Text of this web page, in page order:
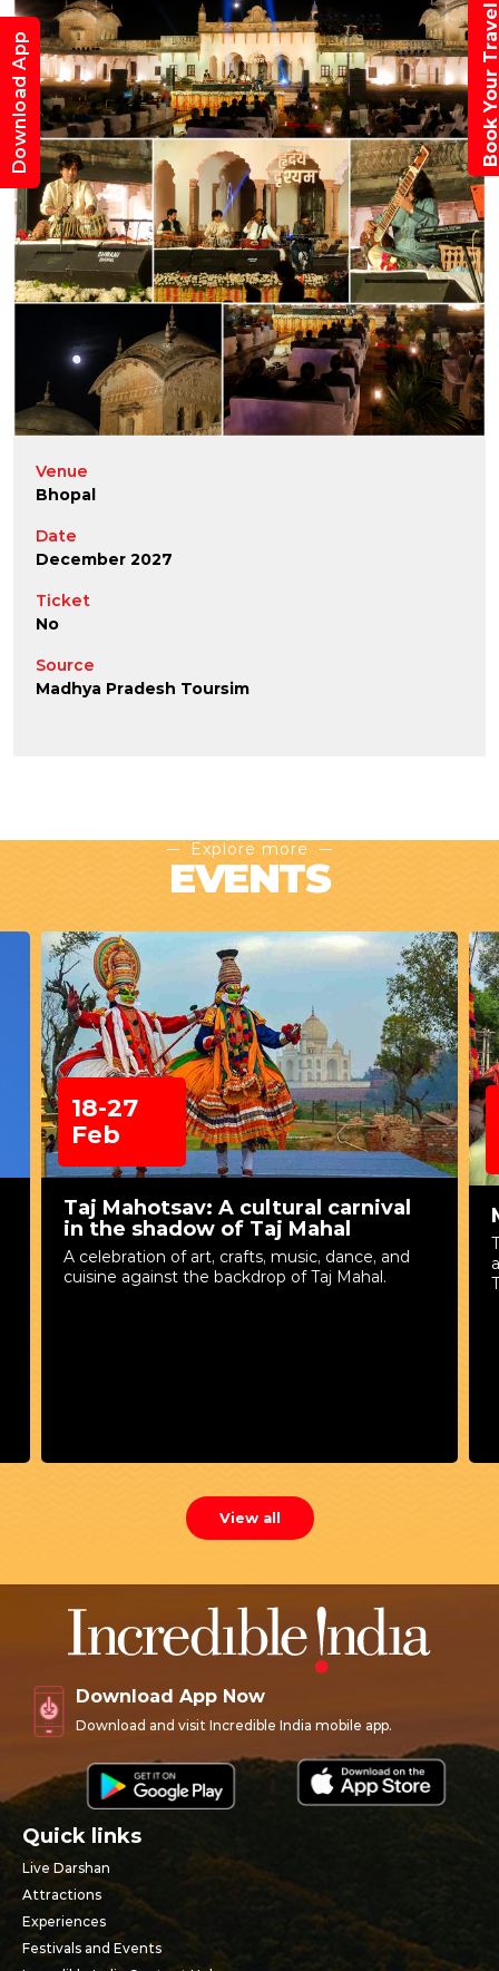
Venue
Bhopal
Date
December 2027
Ticket
No
Source
Madhya Pradesh Toursim
Explore more
EVENTS
18-27
Feb
Taj Mahotsav: A cultural carnival
in the shadow of Taj Mahal
A celebration of art, crafts, music, dance, and
cuisine against the backdrop of Taj Mahal.
View all
Download App Now
Download and visit Incredible India mobile app.
Quick links
Live Darshan
Attractions
Experiences
Festivals and Events
Download App Book